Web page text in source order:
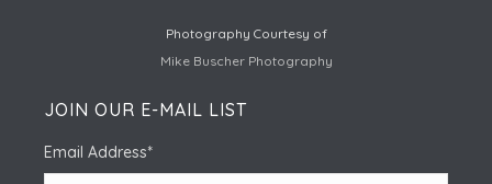
Photography Courtesy of
Mike Buscher Photography
JOIN OUR E-MAIL LIST
Email Address*